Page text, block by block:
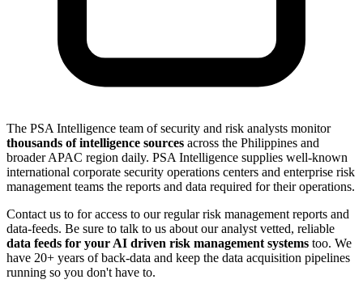
The PSA Intelligence team of security and risk analysts monitor
thousands of intelligence sources across the Philippines and
broader APAC region daily. PSA Intelligence supplies well-known
international corporate security operations centers and enterprise risk
management teams the reports and data required for their operations.
Contact us to for access to our regular risk management reports and
data-feeds. Be sure to talk to us about our analyst vetted, reliable
data feeds for your AI driven risk management systems too. We
have 20+ years of back-data and keep the data acquisition pipelines
running so you don't have to.